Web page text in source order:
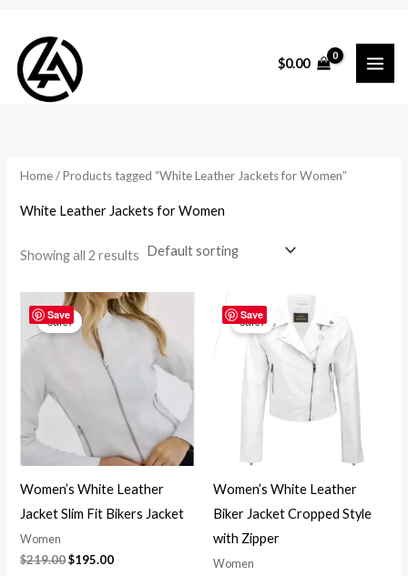
content
$0.00
Home/ Products tagged “White Leather Jackets for Women”
White Leather Jackets for Women
Showing all 2 results
Save
Sale!
Women’s White Leather
Jacket Slim Fit Bikers Jacket
Women
$219.00
Original
price
was:
$219.00.
$195.00
Current
price
is:
$195.00.
Save
Sale!
Women’s White Leather
Biker Jacket Cropped Style
with Zipper
Women
Original
price
was:
$219.00.
Current
price
is:
$195.00.